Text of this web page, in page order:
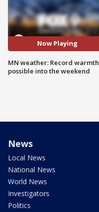
Now Playing
MN weather: Record warmth
possible into the weekend
News
Local News
National News
World News
Investigators
Politics